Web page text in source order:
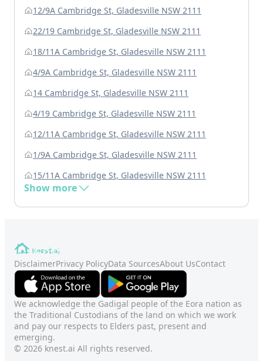
12/9A Cambridge St, Gladesville NSW 2111
22/19 Cambridge St, Gladesville NSW 2111
18/11A Cambridge St, Gladesville NSW 2111
4/9A Cambridge St, Gladesville NSW 2111
14 Cambridge St, Gladesville NSW 2111
4/19 Cambridge St, Gladesville NSW 2111
12/11A Cambridge St, Gladesville NSW 2111
1/9A Cambridge St, Gladesville NSW 2111
15/11A Cambridge St, Gladesville NSW 2111
Show more
DisclaimerPrivacy PolicyData SourcesAbout UsContact
We acknowledge the Gadigal people of the Eora nation as
the Traditional Custodians of the land on which we work
and pay our respects to Elders past, present and
emerging.
© 2026 knest.ai All rights reserved.